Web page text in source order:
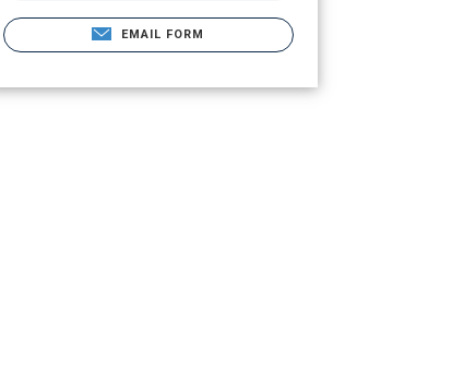
EMAIL FORM